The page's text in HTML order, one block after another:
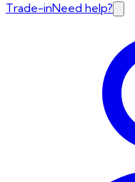
Trade-inNeed help?